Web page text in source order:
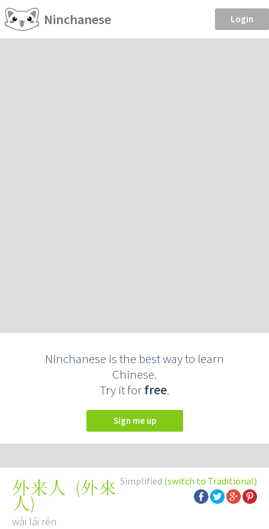
Ninchanese Login
Ninchanese is the best way to learn
Chinese.
Try it forfree.
Sign me up
Simplified (switch to Traditional)
外来人 (外來
人)
wài lái rén